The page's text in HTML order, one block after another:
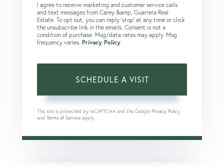
I agree to receive marketing and customer service calls
and text messages from Carey &amp; Guarrera Real
Estate. To opt out, you can reply 'stop' at any time or click
the unsubscribe link in the emails. Consent is not a
condition of purchase. Msg/data rates may apply. Msg
frequency varies. Privacy Policy
This site is protected by reCAPTCHA and the Google Privacy Policy
and Terms of Service apply.